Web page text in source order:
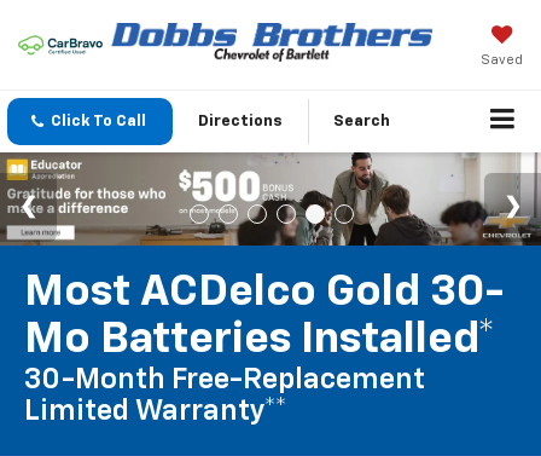
Saved
Click To Call Directions Search
Most ACDelco Gold 30-
Mo Batteries Installed*
30-Month Free-Replacement
Limited Warranty**